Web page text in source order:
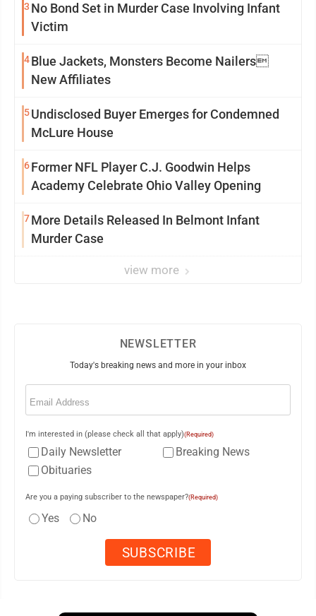
3 No Bond Set in Murder Case Involving Infant
Victim
4Blue Jackets, Monsters Become Nailers
New Affiliates
5Undisclosed Buyer Emerges for Condemned
McLure House
6Former NFL Player C.J. Goodwin Helps
Academy Celebrate Ohio Valley Opening
7More Details Released In Belmont Infant
Murder Case
view more
NEWSLETTER
Today's breaking news and more in your inbox
Email
I'm interested in (please check all that apply)(Required)
Daily Newsletter
Breaking News
Obituaries
Are you a paying subscriber to the newspaper?(Required)
Yes No